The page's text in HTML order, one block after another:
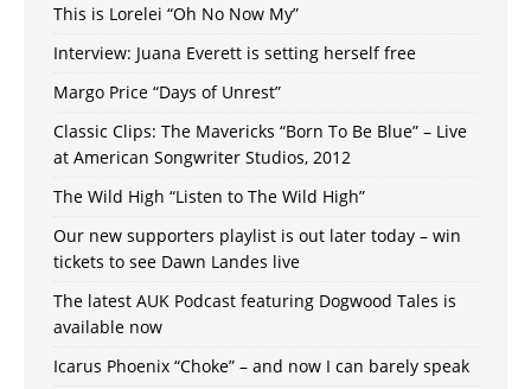
This is Lorelei “Oh No Now My”
Interview: Juana Everett is setting herself free
Margo Price “Days of Unrest”
Classic Clips: The Mavericks “Born To Be Blue” – Live
at American Songwriter Studios, 2012
The Wild High “Listen to The Wild High”
Our new supporters playlist is out later today – win
tickets to see Dawn Landes live
The latest AUK Podcast featuring Dogwood Tales is
available now
Icarus Phoenix “Choke” – and now I can barely speak